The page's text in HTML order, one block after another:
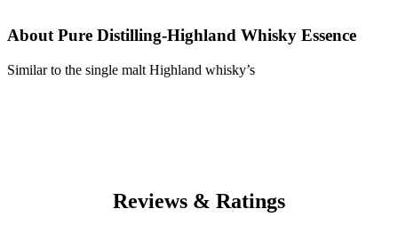
About Pure Distilling-Highland Whisky Essence
Similar to the single malt Highland whisky’s
Reviews & Ratings